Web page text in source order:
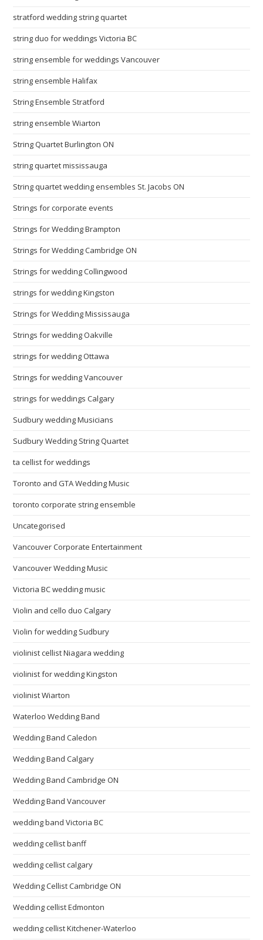
stratford wedding string quartet
string duo for weddings Victoria BC
string ensemble for weddings Vancouver
string ensemble Halifax
String Ensemble Stratford
string ensemble Wiarton
String Quartet Burlington ON
string quartet mississauga
String quartet wedding ensembles St. Jacobs ON
Strings for corporate events
Strings for Wedding Brampton
Strings for Wedding Cambridge ON
Strings for wedding Collingwood
strings for wedding Kingston
Strings for Wedding Mississauga
Strings for wedding Oakville
strings for wedding Ottawa
Strings for wedding Vancouver
strings for weddings Calgary
Sudbury wedding Musicians
Sudbury Wedding String Quartet
ta cellist for weddings
Toronto and GTA Wedding Music
toronto corporate string ensemble
Uncategorised
Vancouver Corporate Entertainment
Vancouver Wedding Music
Victoria BC wedding music
Violin and cello duo Calgary
Violin for wedding Sudbury
violinist cellist Niagara wedding
violinist for wedding Kingston
violinist Wiarton
Waterloo Wedding Band
Wedding Band Caledon
Wedding Band Calgary
Wedding Band Cambridge ON
Wedding Band Vancouver
wedding band Victoria BC
wedding cellist banff
wedding cellist calgary
Wedding Cellist Cambridge ON
Wedding cellist Edmonton
wedding cellist Kitchener-Waterloo